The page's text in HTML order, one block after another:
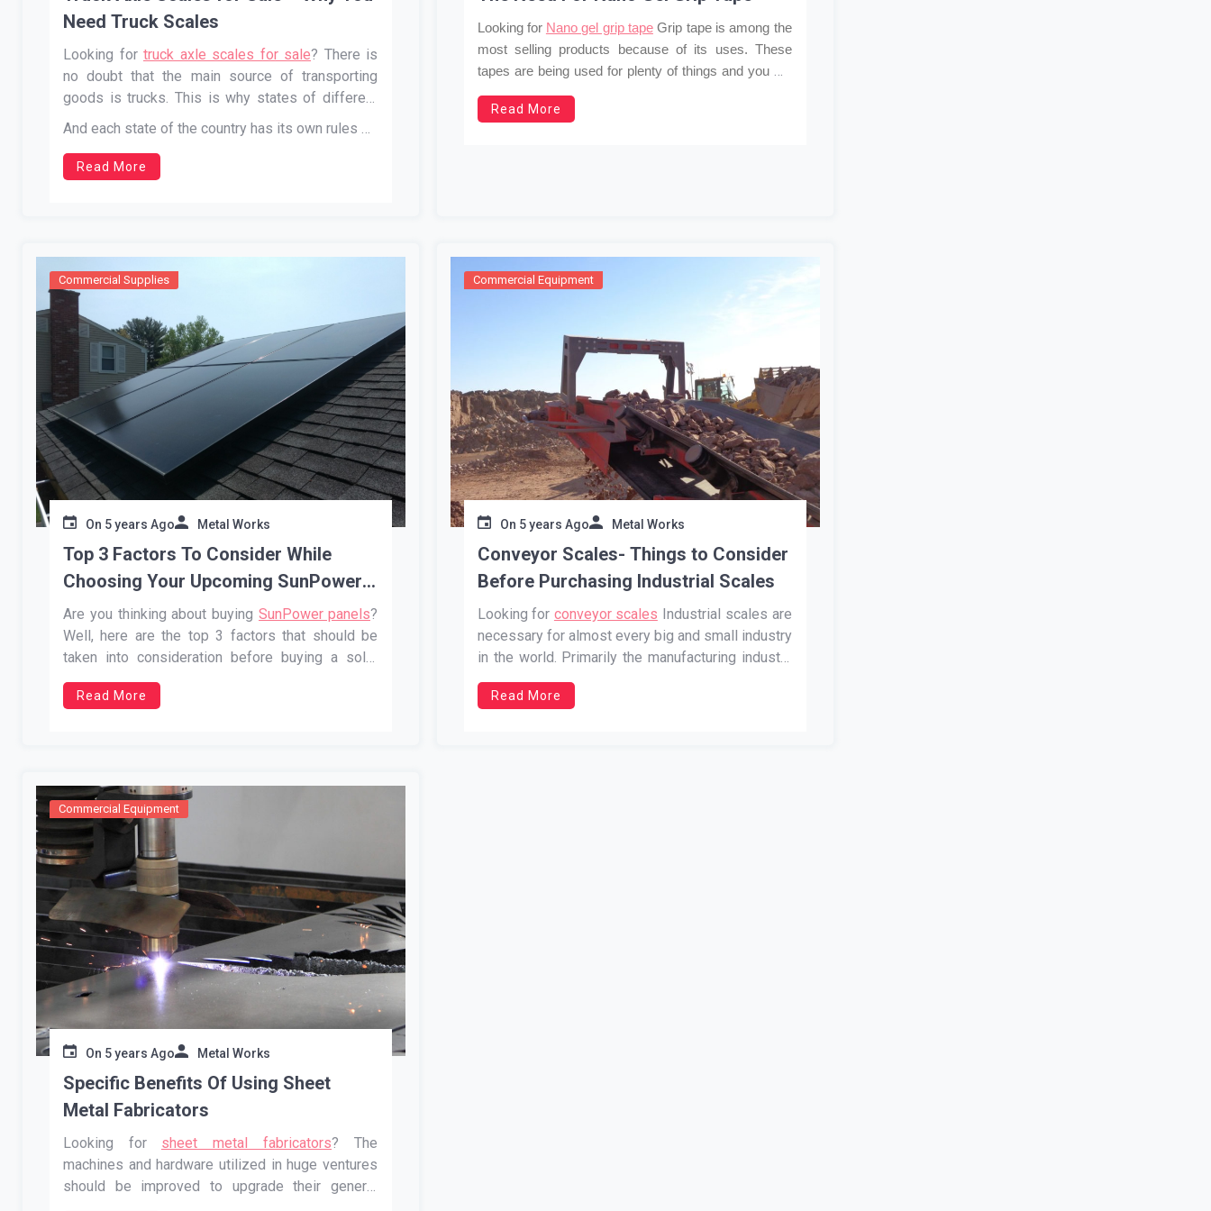
Need Truck Scales
Looking for truck axle scales for sale? There is
no doubt that the main source of transporting
goods is trucks. This is why states of different
countries have made various laws and enacted
different taxes to run this industry.
And each state of the country has its own rules …
Read More
Looking for Nano gel grip tapeGrip tape is among the
most selling products because of its uses. These
tapes are being used for plenty of things and you will
never have enough of them after getting to know
about the uses. There is a misconception that a
Read More
Commercial Supplies
On 5 years Ago Metal Works
Top 3 Factors To Consider While
Choosing Your Upcoming SunPower
Panels
Are you thinking about buying SunPower panels?
Well, here are the top 3 factors that should be
taken into consideration before buying a solar
panel:…
Read More
Commercial Equipment
On 5 years Ago Metal Works
Conveyor Scales- Things to Consider
Before Purchasing Industrial Scales
Looking for conveyor scales Industrial scales are
necessary for almost every big and small industry
in the world. Primarily the manufacturing industry
cannot efficiently operate without conveyor
scales and other kinds of scales. Therefore, if
Read More
Commercial Equipment
On 5 years Ago Metal Works
Specific Benefits Of Using Sheet
Metal Fabricators
Looking for sheet metal fabricators? The
machines and hardware utilized in huge ventures
should be improved to upgrade their general